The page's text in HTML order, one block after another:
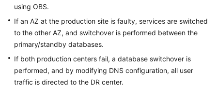
using OBS.
If an AZ at the production site is faulty, services are switched
to the other AZ, and switchover is performed between the
primary/standby databases.
If both production centers fail, a database switchover is
performed, and by modifying DNS configuration, all user
traffic is directed to the DR center.